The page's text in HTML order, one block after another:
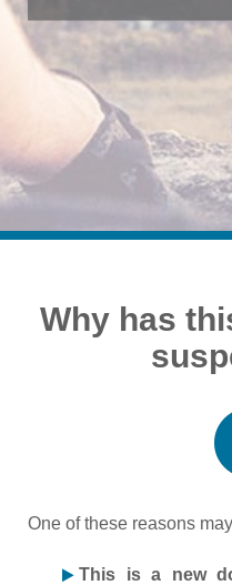
Why has
One of these reasons
This is a new